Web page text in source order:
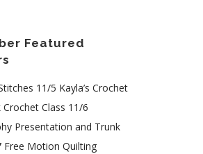
Featured
11/5 Kayla’s Crochet
Class 11/6
Presentation and Trunk
Free Motion Quilting